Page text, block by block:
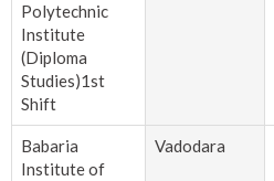
Polytechnic
Institute
(Diploma
Studies)1st
Shift
Babaria
Institute of
Vadodara